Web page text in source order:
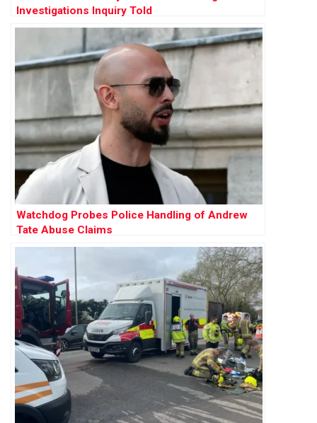
Investigations Inquiry Told
Watchdog Probes Police Handling of Andrew
Tate Abuse Claims